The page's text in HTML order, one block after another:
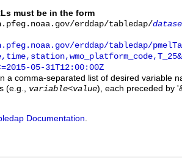
must be in the form
erddap/tabledap/
erddap/tabledap/
05-31T12:00:00Z
a comma-separated list of desired variable
(e.g., variable<value), each preceded by
Documentation